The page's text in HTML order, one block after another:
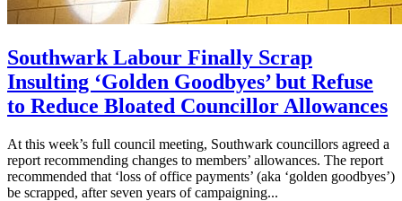
Southwark Labour Finally Scrap
Insulting ‘Golden Goodbyes’ but Refuse
to Reduce Bloated Councillor Allowances
At this week’s full council meeting, Southwark councillors agreed a
report recommending changes to members’ allowances. The report
recommended that ‘loss of office payments’ (aka ‘golden goodbyes’)
be scrapped, after seven years of campaigning...